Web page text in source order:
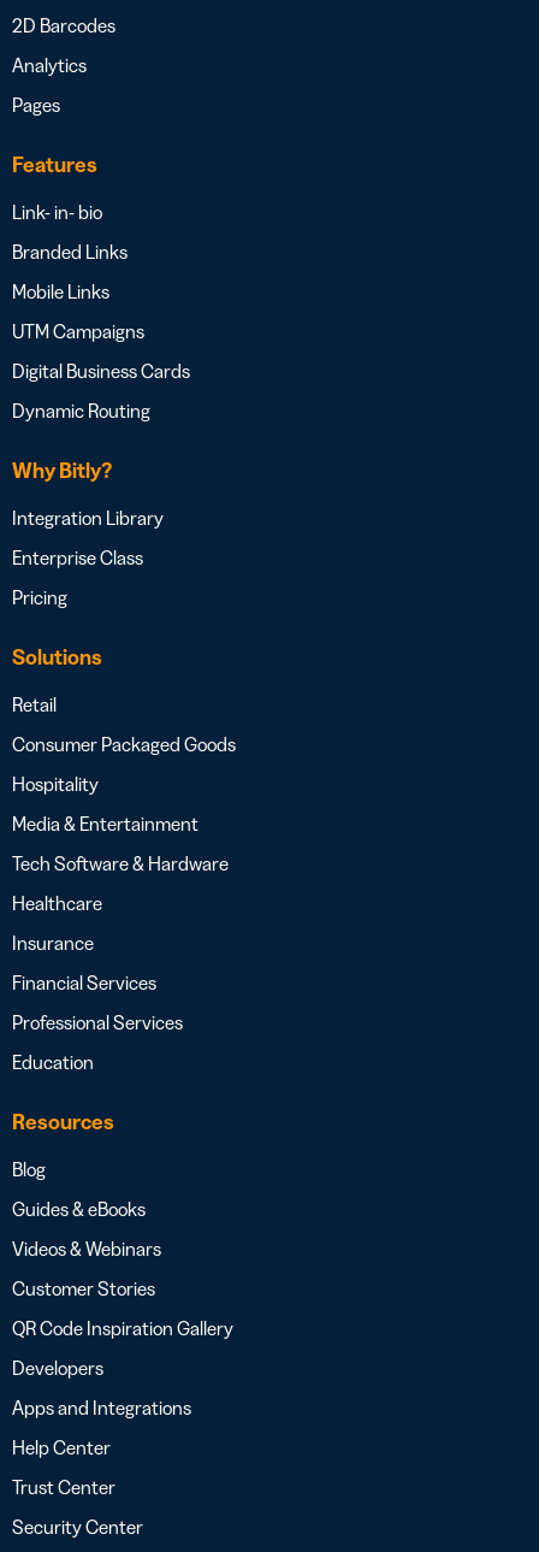
2D Barcodes
Analytics
Pages
Features
Link- in- bio
Branded Links
Mobile Links
UTM Campaigns
Digital Business Cards
Dynamic Routing
Why Bitly?
Integration Library
Enterprise Class
Pricing
Solutions
Retail
Consumer Packaged Goods
Hospitality
Media & Entertainment
Tech Software & Hardware
Healthcare
Insurance
Financial Services
Professional Services
Education
Resources
Blog
Guides & eBooks
Videos & Webinars
Customer Stories
QR Code Inspiration Gallery
Developers
Apps and Integrations
Help Center
Trust Center
Security Center